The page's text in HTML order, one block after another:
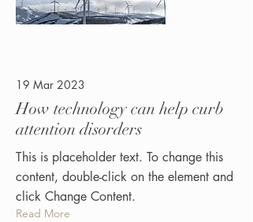
19 Mar 2023
How technology can help curb
attention disorders
This is placeholder text. To change this
content, double-click on the element and
click Change Content.
Read More